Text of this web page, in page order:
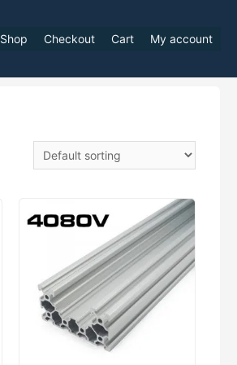
Shop Checkout Cart My account